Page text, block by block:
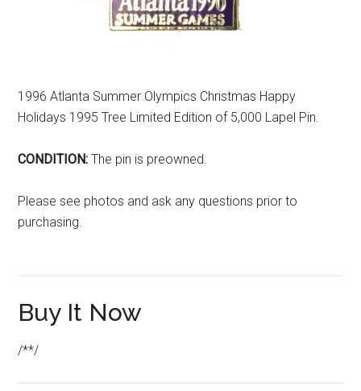
1996 Atlanta Summer Olympics Christmas Happy
Holidays 1995 Tree Limited Edition of 5,000 Lapel Pin.
CONDITION: The pin is preowned.
Please see photos and ask any questions prior to
purchasing.
Buy It Now
/**/